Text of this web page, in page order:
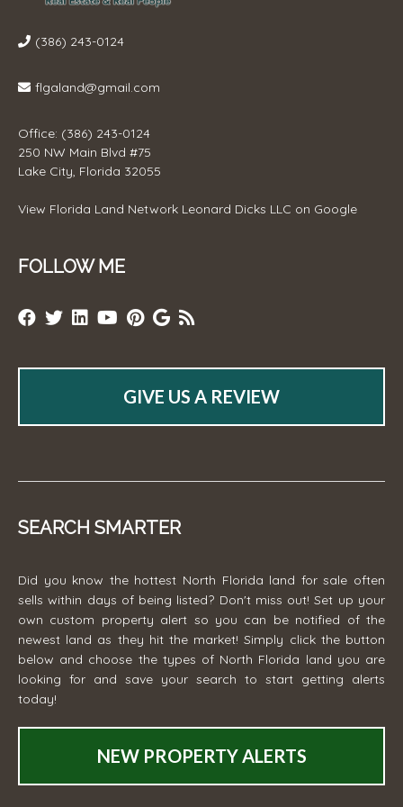
(386) 243-0124
flgaland@gmail.com
Office: (386) 243-0124
250 NW Main Blvd #75
Lake City, Florida 32055
View Florida Land Network Leonard Dicks LLC on Google
FOLLOW ME
GIVE US A REVIEW
SEARCH SMARTER
Did you know the hottest North Florida land for sale often
sells within days of being listed? Don't miss out! Set up your
own custom property alert so you can be notified of the
newest land as they hit the market! Simply click the button
below and choose the types of North Florida land you are
looking for and save your search to start getting alerts
today!
NEW PROPERTY ALERTS